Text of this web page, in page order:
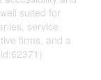
suited for
service
firms, and a